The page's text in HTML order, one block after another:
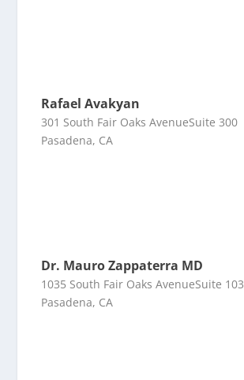
Rafael Avakyan
301 South Fair Oaks AvenueSuite 300
Pasadena, CA
Dr. Mauro Zappaterra MD
1035 South Fair Oaks AvenueSuite 103
Pasadena, CA